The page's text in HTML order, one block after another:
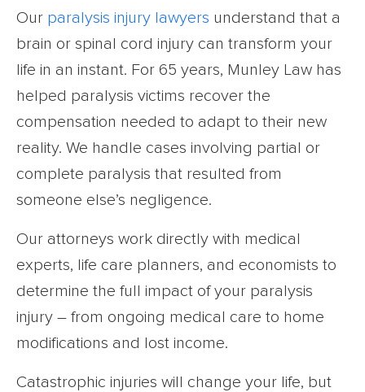
Our paralysis injury lawyers understand that a
brain or spinal cord injury can transform your
life in an instant. For 65 years, Munley Law has
helped paralysis victims recover the
compensation needed to adapt to their new
reality. We handle cases involving partial or
complete paralysis that resulted from
someone else’s negligence.
Our attorneys work directly with medical
experts, life care planners, and economists to
determine the full impact of your paralysis
injury – from ongoing medical care to home
modifications and lost income.
Catastrophic injuries will change your life, but